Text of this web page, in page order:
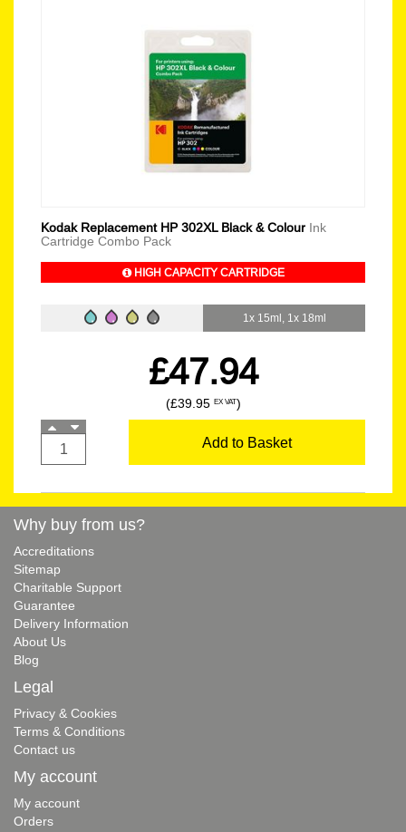
Kodak Replacement HP 302XL Black & Colour Ink
Cartridge Combo Pack
HIGH CAPACITY CARTRIDGE
1x 15ml, 1x 18ml
£47.94
(£39.95 EX VAT)
Add to Basket
Why buy from us?
Accreditations
Sitemap
Charitable Support
Guarantee
Delivery Information
About Us
Blog
Legal
Privacy & Cookies
Terms & Conditions
Contact us
My account
My account
Orders